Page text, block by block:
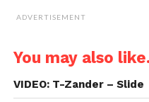
ADVERTISEMENT
You may also
VIDEO: T-Zander – Slide